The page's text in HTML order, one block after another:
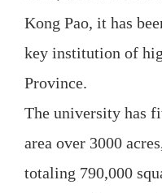
Kong Pao, it has
key institution of
Province.
The university has
area over 3000
totaling 790,000